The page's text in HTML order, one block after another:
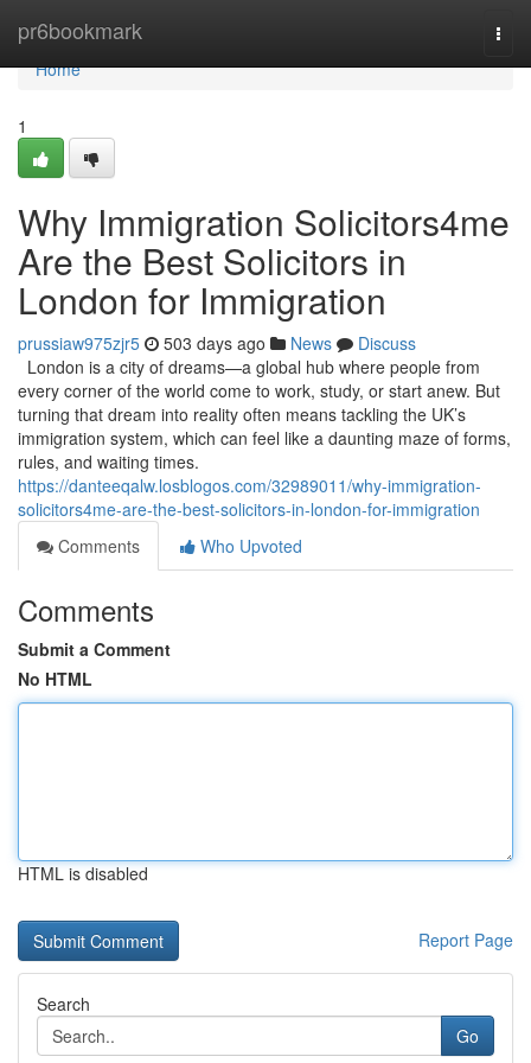
pr6bookmark
Home
Home
1
Why Immigration Solicitors4me
Are the Best Solicitors in
London for Immigration
prussiaw975zjr5 503 days ago News
Discuss
London is a city of dreams—a global hub where people from
every corner of the world come to work, study, or start anew. But
turning that dream into reality often means tackling the UK’s
immigration system, which can feel like a daunting maze of forms,
rules, and waiting times.
https://danteeqalw.losblogos.com/32989011/why-immigration-
solicitors4me-are-the-best-solicitors-in-london-for-immigration
Comments
Who Upvoted
Comments
Submit a Comment
No HTML
HTML is disabled
Report Page
Search
Go